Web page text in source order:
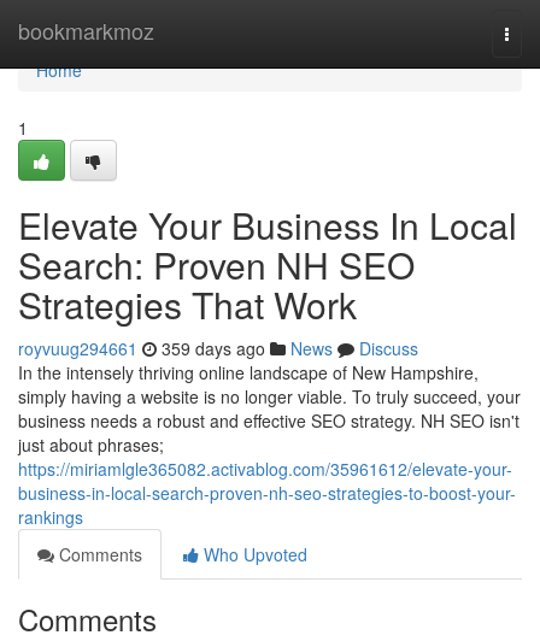
bookmarkmoz
Home
Home
1
Elevate Your Business In Local
Search: Proven NH SEO
Strategies That Work
royvuug294661 359 days ago News
Discuss
In the intensely thriving online landscape of New Hampshire,
simply having a website is no longer viable. To truly succeed, your
business needs a robust and effective SEO strategy. NH SEO isn't
just about phrases;
https://miriamlgle365082.activablog.com/35961612/elevate-your-
business-in-local-search-proven-nh-seo-strategies-to-boost-your-
rankings
Comments
Who Upvoted
Comments